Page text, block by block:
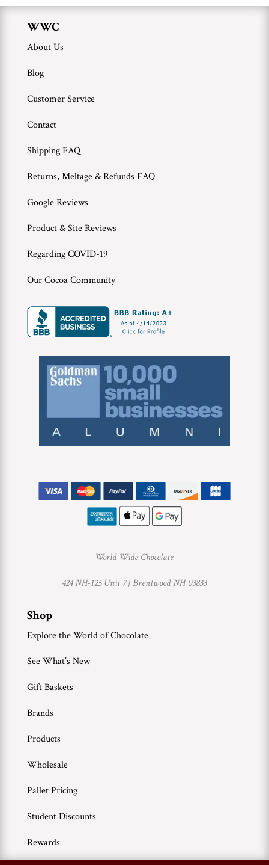
WWC
About Us
Blog
Customer Service
Contact
Shipping FAQ
Returns, Meltage & Refunds FAQ
Google Reviews
Product & Site Reviews
Regarding COVID-19
Our Cocoa Community
World Wide Chocolate
424 NH-125 Unit 7 |Brentwood NH 03833
Shop
Explore the World of Chocolate
See What’s New
Gift Baskets
Brands
Products
Wholesale
Pallet Pricing
Student Discounts
Rewards